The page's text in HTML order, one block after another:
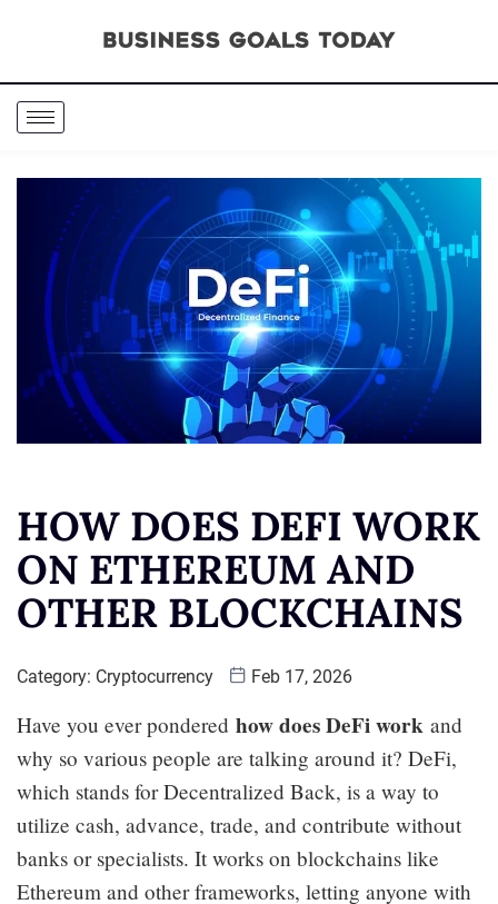
HOW DOES DEFI WORK
ON ETHEREUM AND
OTHER BLOCKCHAINS
Category: Cryptocurrency Feb 17, 2026
Have you ever pondered how does DeFi work and
why so various people are talking around it? DeFi,
which stands for Decentralized Back, is a way to
utilize cash, advance, trade, and contribute without
banks or specialists. It works on blockchains like
Ethereum and other frameworks, letting anyone with